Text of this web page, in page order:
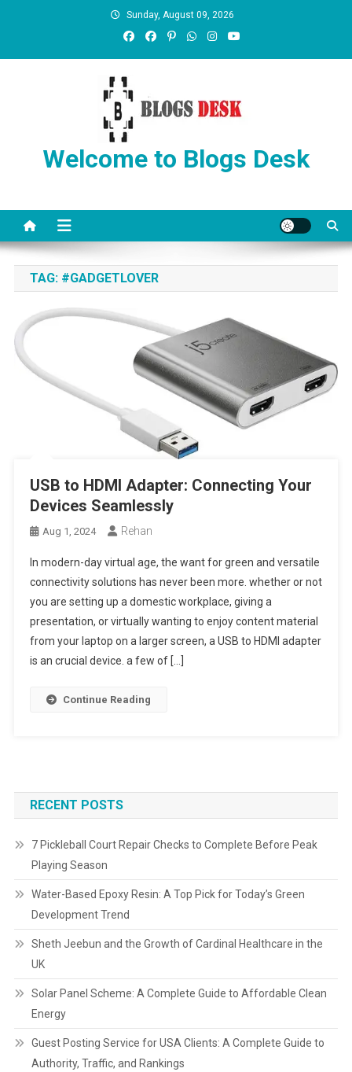
Sunday, August 09, 2026
Welcome to Blogs Desk
TAG: #GADGETLOVER
USB to HDMI Adapter: Connecting Your
Devices Seamlessly
Aug 1, 2024 Rehan
In modern-day virtual age, the want for green and versatile
connectivity solutions has never been more. whether or not
you are setting up a domestic workplace, giving a
presentation, or virtually wanting to enjoy content material
from your laptop on a larger screen, a USB to HDMI adapter
is an crucial device. a few of […]
Continue Reading
RECENT POSTS
7 Pickleball Court Repair Checks to Complete Before Peak
Playing Season
Water-Based Epoxy Resin: A Top Pick for Today’s Green
Development Trend
Sheth Jeebun and the Growth of Cardinal Healthcare in the
UK
Solar Panel Scheme: A Complete Guide to Affordable Clean
Energy
Guest Posting Service for USA Clients: A Complete Guide to
Authority, Traffic, and Rankings